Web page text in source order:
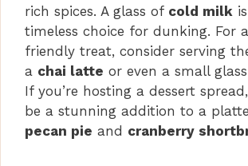
rich spices. A glass of cold milk
timeless choice for dunking. For
friendly treat, consider serving
a chai latte or even a small
If you’re hosting a dessert
be a stunning addition to a
pecan pie and cranberry